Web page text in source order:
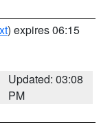
) expires 06:15
Updated: 03:08
PM